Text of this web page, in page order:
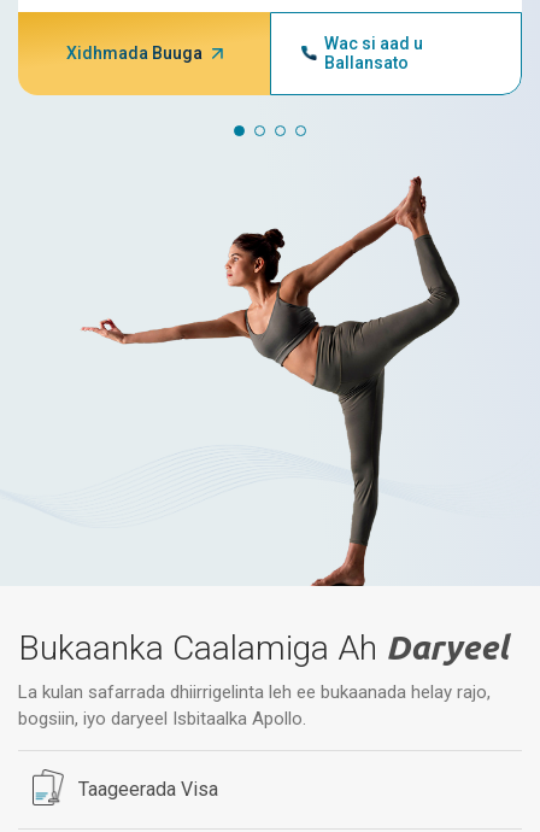
Xidhmada Buuga
Wac si aad u
Ballansato
Bukaanka Caalamiga Ah Daryeel
La kulan safarrada dhiirrigelinta leh ee bukaanada helay rajo,
bogsiin, iyo daryeel Isbitaalka Apollo.
Taageerada Visa